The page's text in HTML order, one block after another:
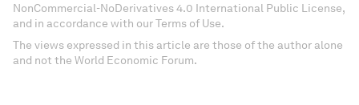
NonCommercial-NoDerivatives 4.0 International Public License,
and in accordance with our Terms of Use.
The views expressed in this article are those of the author alone
and not the World Economic Forum.